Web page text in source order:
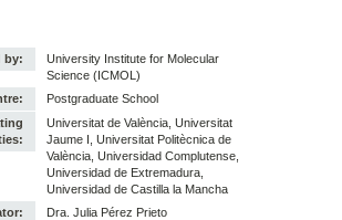
by:
University Institute for Molecular
Science (ICMOL)
Postgraduate School
Universitat de València, Universitat
Jaume I, Universitat Politècnica de
València, Universidad Complutense,
Universidad de Extremadura,
Universidad de Castilla la Mancha
Dra. Julia Pérez Prieto